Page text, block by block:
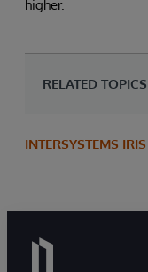
higher.
RELATED TOPICS
INTERSYSTEMS IRIS